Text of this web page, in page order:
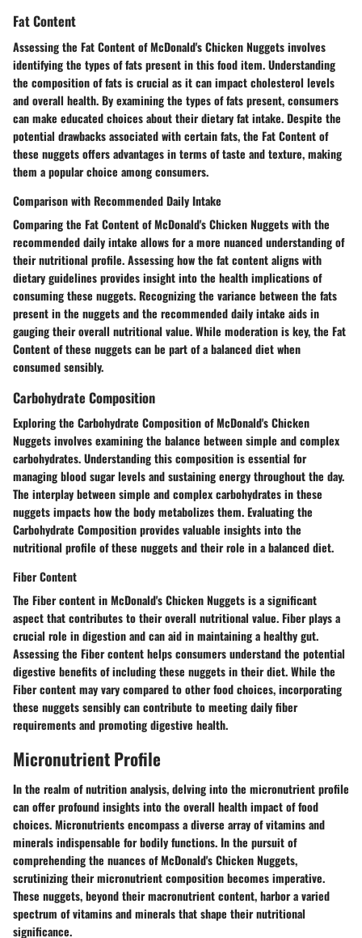
Fat Content
Assessing the Fat Content of McDonald's Chicken Nuggets involves
identifying the types of fats present in this food item. Understanding
the composition of fats is crucial as it can impact cholesterol levels
and overall health. By examining the types of fats present, consumers
can make educated choices about their dietary fat intake. Despite the
potential drawbacks associated with certain fats, the Fat Content of
these nuggets offers advantages in terms of taste and texture, making
them a popular choice among consumers.
Comparison with Recommended Daily Intake
Comparing the Fat Content of McDonald's Chicken Nuggets with the
recommended daily intake allows for a more nuanced understanding of
their nutritional profile. Assessing how the fat content aligns with
dietary guidelines provides insight into the health implications of
consuming these nuggets. Recognizing the variance between the fats
present in the nuggets and the recommended daily intake aids in
gauging their overall nutritional value. While moderation is key, the Fat
Content of these nuggets can be part of a balanced diet when
consumed sensibly.
Carbohydrate Composition
Exploring the Carbohydrate Composition of McDonald's Chicken
Nuggets involves examining the balance between simple and complex
carbohydrates. Understanding this composition is essential for
managing blood sugar levels and sustaining energy throughout the day.
The interplay between simple and complex carbohydrates in these
nuggets impacts how the body metabolizes them. Evaluating the
Carbohydrate Composition provides valuable insights into the
nutritional profile of these nuggets and their role in a balanced diet.
Fiber Content
The Fiber content in McDonald's Chicken Nuggets is a significant
aspect that contributes to their overall nutritional value. Fiber plays a
crucial role in digestion and can aid in maintaining a healthy gut.
Assessing the Fiber content helps consumers understand the potential
digestive benefits of including these nuggets in their diet. While the
Fiber content may vary compared to other food choices, incorporating
these nuggets sensibly can contribute to meeting daily fiber
requirements and promoting digestive health.
Micronutrient Profile
In the realm of nutrition analysis, delving into the micronutrient profile
can offer profound insights into the overall health impact of food
choices. Micronutrients encompass a diverse array of vitamins and
minerals indispensable for bodily functions. In the pursuit of
comprehending the nuances of McDonald's Chicken Nuggets,
scrutinizing their micronutrient composition becomes imperative.
These nuggets, beyond their macronutrient content, harbor a varied
spectrum of vitamins and minerals that shape their nutritional
significance.